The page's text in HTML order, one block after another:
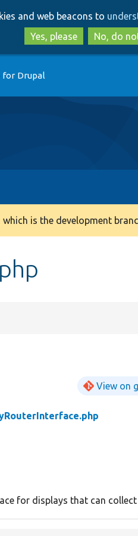
to
main
to
and web beacons to
Yes, please
No, do
for Drupal
is the development
View on
for displays that can